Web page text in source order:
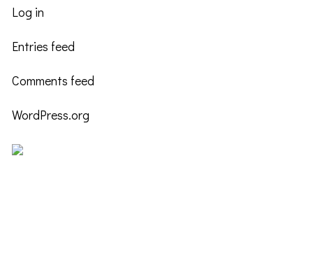
Log in
Entries feed
Comments feed
WordPress.org